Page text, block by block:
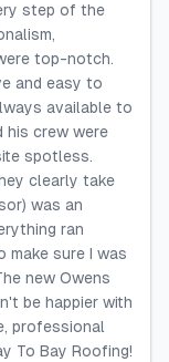
step of the
top-notch.
and easy to
available to
his crew were
spotless.
clearly take
was an
ran
make sure I was
new Owens
be happier with
professional
To Bay Roofing!